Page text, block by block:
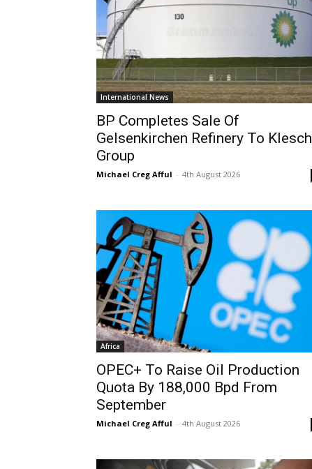
International News
BP Completes Sale Of
Gelsenkirchen Refinery To Klesch
Group
Michael Creg Afful - 4th August 2026
Africa
OPEC+ To Raise Oil Production
Quota By 188,000 Bpd From
September
Michael Creg Afful - 4th August 2026